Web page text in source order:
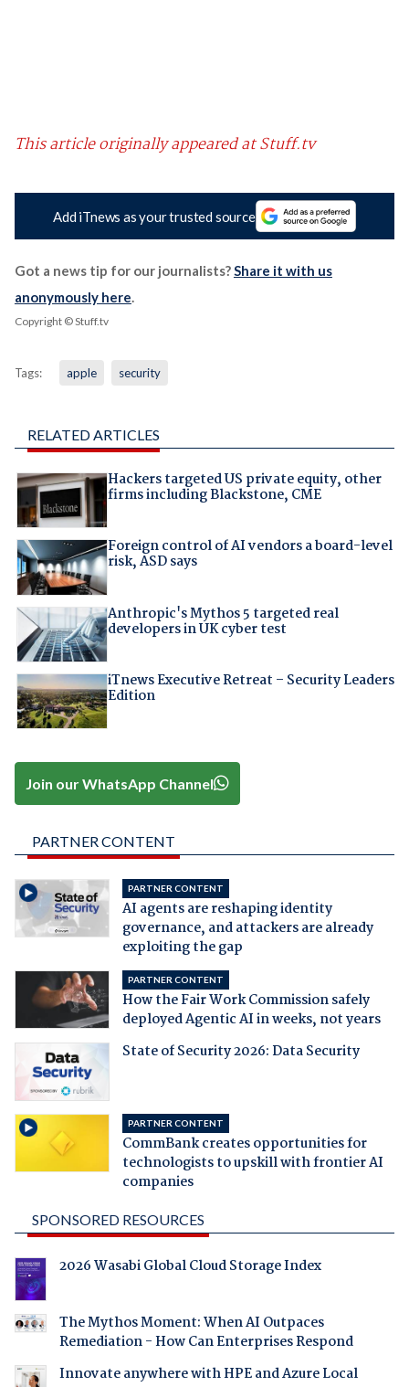
This article originally appeared at Stuff.tv
Add iTnews as your trusted source
Got a news tip for our journalists?Share it with us
anonymously here.
Copyright © Stuff.tv
Tags: apple security
RELATED ARTICLES
Hackers targeted US private equity, other
firms including Blackstone, CME
Foreign control of AI vendors a board-level
risk, ASD says
Anthropic's Mythos 5 targeted real
developers in UK cyber test
iTnews Executive Retreat – Security Leaders
Edition
Join our WhatsApp Channel
PARTNER CONTENT
PARTNER CONTENT
AI agents are reshaping identity
governance, and attackers are already
exploiting the gap
PARTNER CONTENT
How the Fair Work Commission safely
deployed Agentic AI in weeks, not years
State of Security 2026: Data Security
PARTNER CONTENT
CommBank creates opportunities for
technologists to upskill with frontier AI
companies
SPONSORED RESOURCES
2026 Wasabi Global Cloud Storage Index
The Mythos Moment: When AI Outpaces
Remediation - How Can Enterprises Respond
Innovate anywhere with HPE and Azure Local